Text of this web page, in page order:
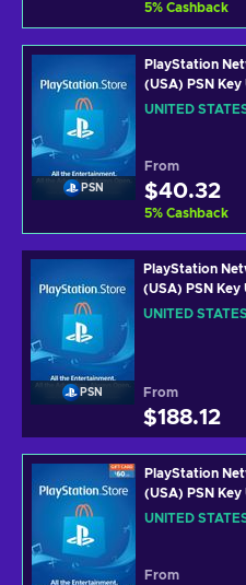
5% Cashback
PSN
PlayStation
(USA) PSN Key
UNITED
From
$40.32
5% Cashback
PSN
PlayStation
(USA) PSN Key
UNITED STATES
From
$188.12
PlayStation
(USA) PSN Key
UNITED
From